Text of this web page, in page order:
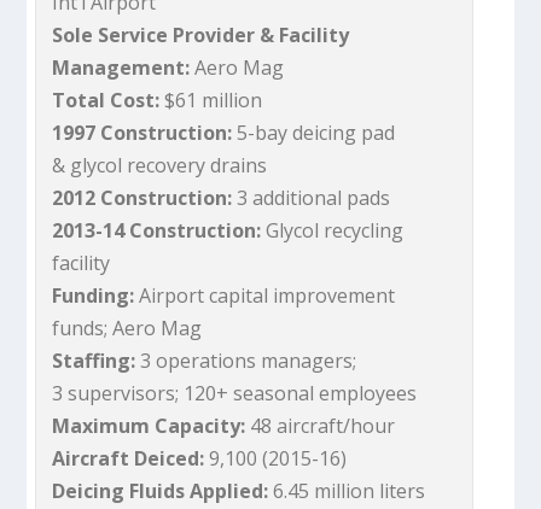
Sole Service Provider & Facility
Management:Aero Mag
Total Cost:$61 million
1997 Construction:5-bay deicing pad
& glycol recovery drains
2012 Construction:3 additional pads
2013-14 Construction:Glycol recycling
facility
Funding:Airport capital improvement
funds; Aero Mag
Staffing:3 operations managers;
3 supervisors; 120+ seasonal employees
Maximum Capacity: 48 aircraft/hour
Aircraft Deiced:9,100 (2015-16)
Deicing Fluids Applied:6.45 million liters